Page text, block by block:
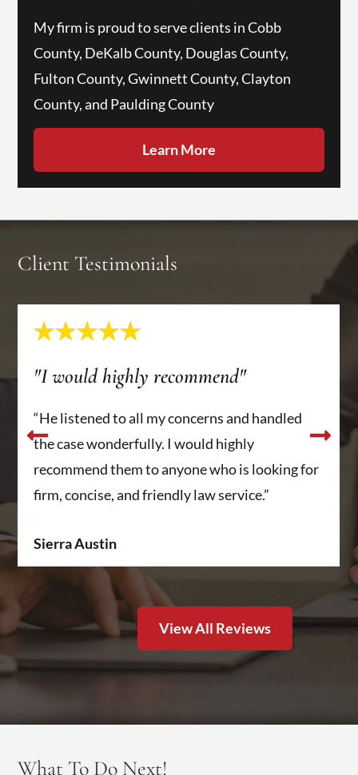
My firm is proud to serve clients in Cobb
County, DeKalb County, Douglas County,
Fulton County, Gwinnett County, Clayton
County, and Paulding County
Learn More
Client Testimonials
"I would highly recommend"
“He listened to all my concerns and handled
the case wonderfully. I would highly
recommend them to anyone who is looking for
firm, concise, and friendly law service.”
Sierra Austin
View All Reviews
What To Do Next!